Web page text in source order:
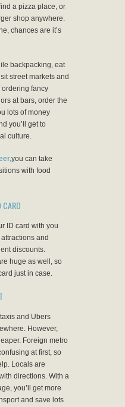
a pizza place, or
shop anywhere.
chances are it’s
backpacking, eat
street markets and
ordering fancy
at bars, order the
lots of money
you’ll get to
culture.
you can take
with food
CARD
ID card with you
and
discounts.
huge as well, so
just in case.
and Ubers
However,
Foreign metro
at first, so
Locals are
directions. With a
you’ll get more
and save lots